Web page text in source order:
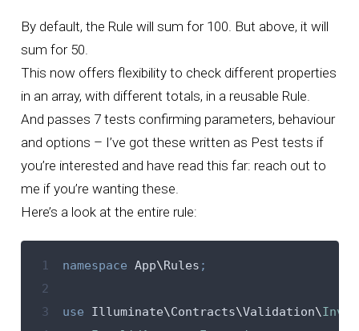
By default, the Rule will sum for 100. But above, it will
sum for 50.
This now offers flexibility to check different properties
in an array, with different totals, in a reusable Rule.
And passes 7 tests confirming parameters, behaviour
and options – I’ve got these written as Pest tests if
you’re interested and have read this far: reach out to
me if you’re wanting these.
Here’s a look at the entire rule:
1 namespace App\Rules ;
2
3
use Illuminate\Contracts\Validation\